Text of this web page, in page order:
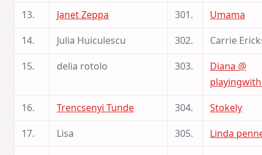
13.
Janet Zeppa 301.
Umama
14.
Julia Huiculescu 302.
Carrie
15.
delia rotolo 303.
Diana @
16.
Trencsenyi Tunde 304.
Stokely
17.
Lisa 305.
Linda